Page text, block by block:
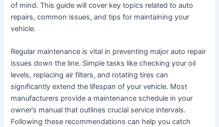
of mind. This guide will cover key topics related to auto
repairs, common issues, and tips for maintaining your
vehicle.
Regular maintenance is vital in preventing major auto repair
issues down the line. Simple tasks like checking your oil
levels, replacing air filters, and rotating tires can
significantly extend the lifespan of your vehicle. Most
manufacturers provide a maintenance schedule in your
owner’s manual that outlines crucial service intervals.
Following these recommendations can help you catch